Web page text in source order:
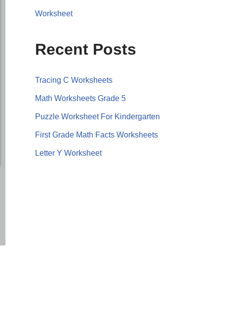
Worksheet
Recent Posts
Tracing C Worksheets
Math Worksheets Grade 5
Puzzle Worksheet For Kindergarten
First Grade Math Facts Worksheets
Letter Y Worksheet